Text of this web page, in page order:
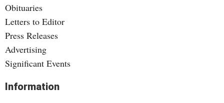
Information
Obituaries
Letters to Editor
Press Releases
Advertising
Significant Events